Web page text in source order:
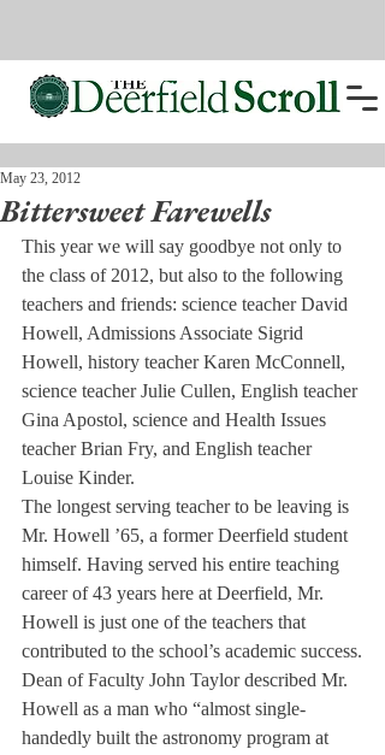
Bittersweet Farewells
May 23, 2012
This year we will say goodbye not only to
the class of 2012, but also to the following
teachers and friends: science teacher David
Howell, Admissions Associate Sigrid
Howell, history teacher Karen McConnell,
science teacher Julie Cullen, English teacher
Gina Apostol, science and Health Issues
teacher Brian Fry, and English teacher
Louise Kinder.
The longest serving teacher to be leaving is
Mr. Howell ’65, a former Deerfield student
himself. Having served his entire teaching
career of 43 years here at Deerfield, Mr.
Howell is just one of the teachers that
contributed to the school’s academic success.
Dean of Faculty John Taylor described Mr.
Howell as a man who “almost single-
handedly built the astronomy program at